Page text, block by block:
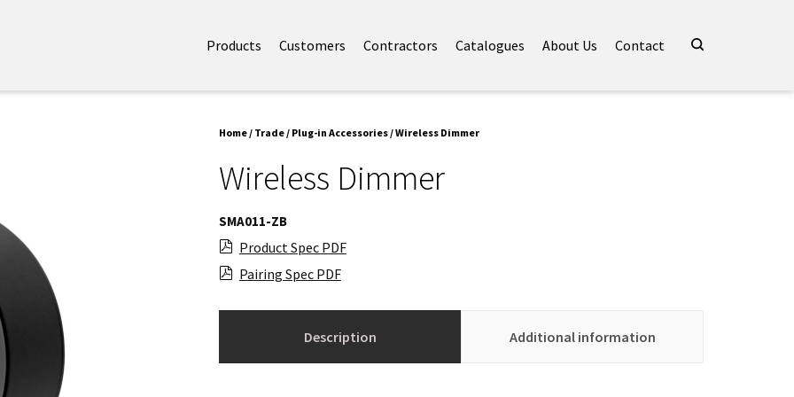
Products Customers Contractors Catalogues About Us Contact
Home/ Trade/ Plug-in Accessories/ Wireless Dimmer
Wireless Dimmer
SMA011-ZB
Product Spec PDF
Pairing Spec PDF
Description Additional information